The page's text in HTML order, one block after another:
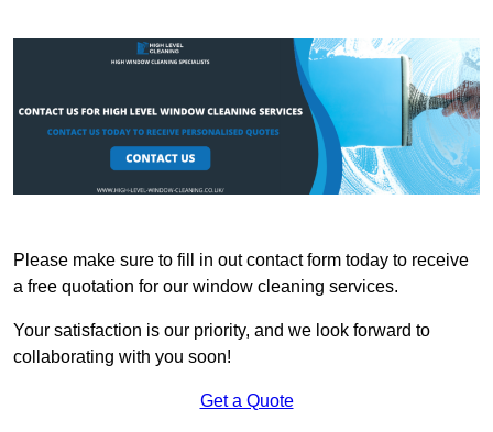
Please make sure to fill in out contact form today to receive
a free quotation for our window cleaning services.
Your satisfaction is our priority, and we look forward to
collaborating with you soon!
Get a Quote